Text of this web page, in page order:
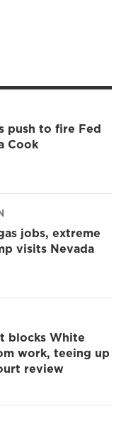
push to fire Fed
Cook
jobs, extreme
visits Nevada
blocks White
work, teeing up
review